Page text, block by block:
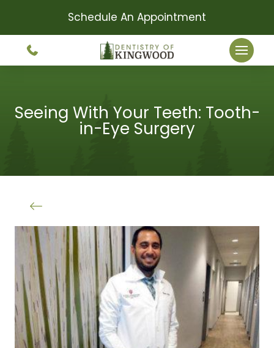
Schedule An Appointment
Seeing With Your Teeth: Tooth-
in-Eye Surgery